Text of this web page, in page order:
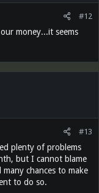
#12
money...it seems
#13
plenty of problems
but I cannot blame
chances to make
to do so.